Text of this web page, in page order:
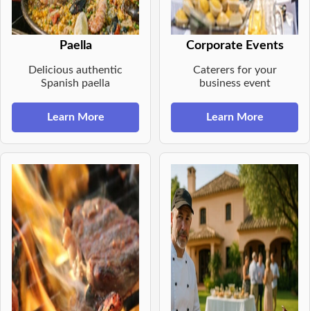
Paella
Delicious authentic
Spanish paella
Learn More
Corporate Events
Caterers for your
business event
Learn More